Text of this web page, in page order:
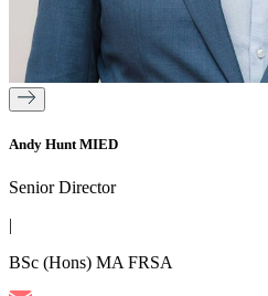
Andy Hunt MIED
Senior Director
|
BSc (Hons) MA FRSA